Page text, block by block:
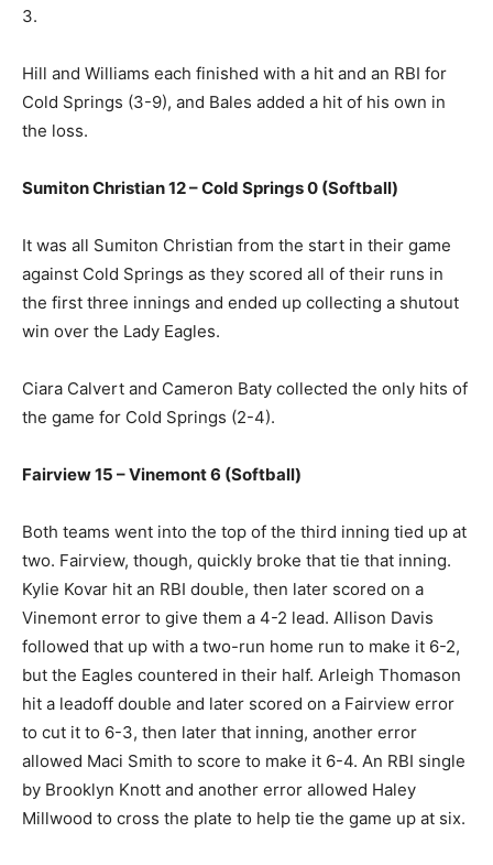
3.
Hill and Williams each finished with a hit and an RBI for
Cold Springs (3-9), and Bales added a hit of his own in
the loss.
Sumiton Christian 12 – Cold Springs 0 (Softball)
It was all Sumiton Christian from the start in their game
against Cold Springs as they scored all of their runs in
the first three innings and ended up collecting a shutout
win over the Lady Eagles.
Ciara Calvert and Cameron Baty collected the only hits of
the game for Cold Springs (2-4).
Fairview 15 – Vinemont 6 (Softball)
Both teams went into the top of the third inning tied up at
two. Fairview, though, quickly broke that tie that inning.
Kylie Kovar hit an RBI double, then later scored on a
Vinemont error to give them a 4-2 lead. Allison Davis
followed that up with a two-run home run to make it 6-2,
but the Eagles countered in their half. Arleigh Thomason
hit a leadoff double and later scored on a Fairview error
to cut it to 6-3, then later that inning, another error
allowed Maci Smith to score to make it 6-4. An RBI single
by Brooklyn Knott and another error allowed Haley
Millwood to cross the plate to help tie the game up at six.